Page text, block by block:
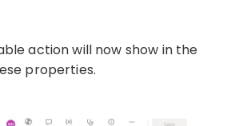
action will now show in the
properties.